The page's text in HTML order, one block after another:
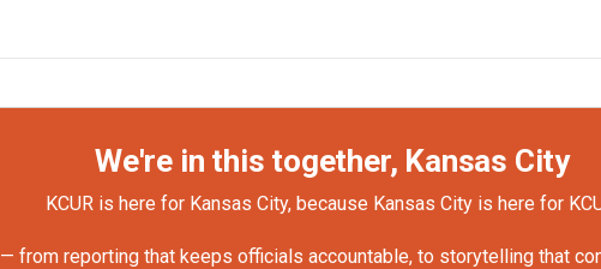
We're in this together, Kansas City
KCUR is here for Kansas City, because Kansas City is here for
from reporting that keeps officials accountable, to storytelling that